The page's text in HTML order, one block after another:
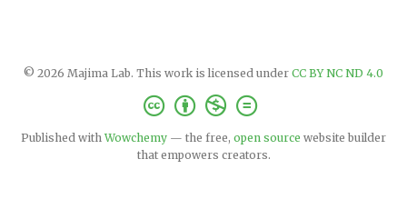
© 2026 Majima Lab. This work is licensed under CC BY NC ND 4.0
Published withWowchemy — the free, open source website builder
that empowers creators.